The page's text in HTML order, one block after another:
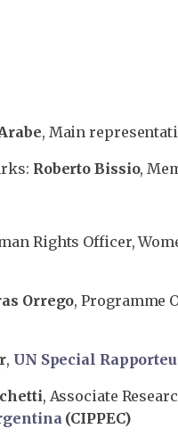
, Main
Roberto Bissio,
Rights Officer,
Orrego, Programme
, UN Special
, Associate
(CIPPEC)